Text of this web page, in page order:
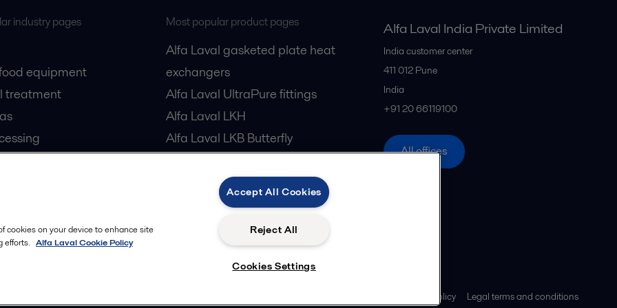
industry pages
equipment
treatment
Most popular product pages
Alfa Laval gasketed plate heat
exchangers
Alfa Laval UltraPure fittings
Alfa Laval LKH
Alfa Laval LKB Butterfly
Alfa Laval India Private Limited
India customer center
411 012 Pune
India
+91 20 66119100
All offices
Cookies policy Legal terms and conditions
cookies on your device to enhance site
efforts. Alfa Laval Cookie Policy
Accept All Cookies
Reject All
Cookies Settings